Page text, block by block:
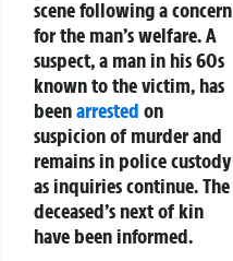
scene following a concern
for the man’s welfare. A
suspect, a man in his 60s
known to the victim, has
beenarrested on
suspicion of murder and
remains in police custody
as inquiries continue. The
deceased’s next of kin
have been informed.